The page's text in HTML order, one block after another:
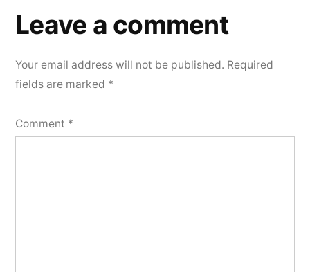
Leave a comment
Your email address will not be published. Required
fields are marked *
Comment *